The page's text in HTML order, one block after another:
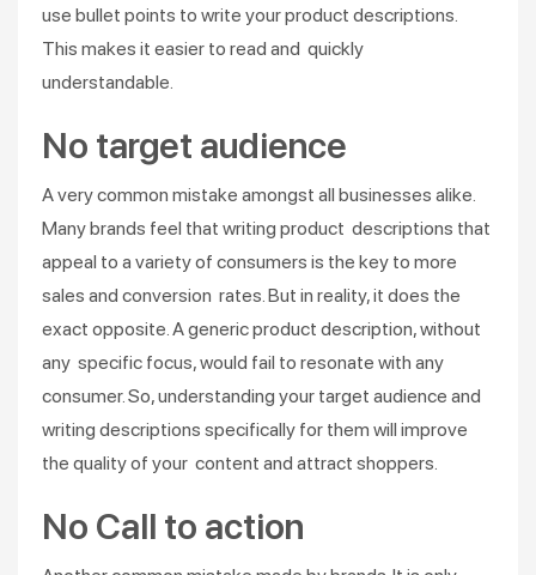
use bullet points to write your product descriptions.
This makes it easier to read and quickly
understandable.
No target audience
A very common mistake amongst all businesses alike.
Many brands feel that writing product descriptions that
appeal to a variety of consumers is the key to more
sales and conversion rates. But in reality, it does the
exact opposite. A generic product description, without
any specific focus, would fail to resonate with any
consumer. So, understanding your target audience and
writing descriptions specifically for them will improve
the quality of your content and attract shoppers.
No Call to action